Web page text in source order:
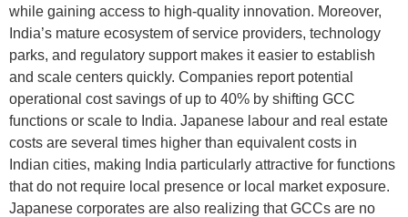
while gaining access to high-quality innovation. Moreover,
India’s mature ecosystem of service providers, technology
parks, and regulatory support makes it easier to establish
and scale centers quickly. Companies report potential
operational cost savings of up to 40% by shifting GCC
functions or scale to India. Japanese labour and real estate
costs are several times higher than equivalent costs in
Indian cities, making India particularly attractive for functions
that do not require local presence or local market exposure.
Japanese corporates are also realizing that GCCs are no